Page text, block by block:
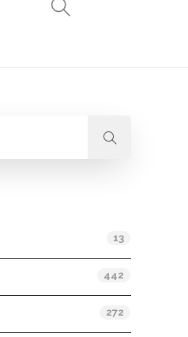
13
442
272